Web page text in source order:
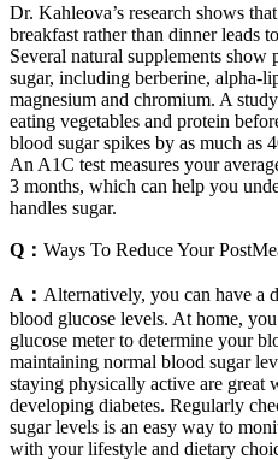
Dr. Kahleova’s research shows
breakfast rather than dinner leads
Several natural supplements
sugar, including berberine, alpha-
magnesium and chromium. A
eating vegetables and protein
blood sugar spikes by as much as
An A1C test measures your
3 months, which can help you
handles sugar.
Q： Ways To Reduce Your
A： Alternatively, you can have a
blood glucose levels. At home,
glucose meter to determine your
maintaining normal blood sugar
staying physically active are great
developing diabetes. Regularly
sugar levels is an easy way to
with your lifestyle and dietary